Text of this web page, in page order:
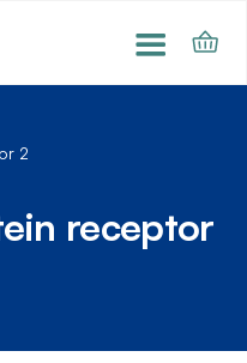
2
receptor